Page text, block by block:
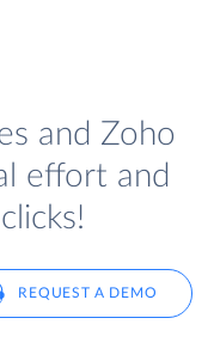
and Zoho
effort and
REQUEST A DEMO